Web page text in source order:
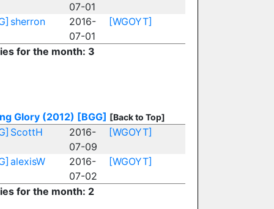
07-01
sherron
2016-
07-01
[WGOYT]
for the month: 3
Glory (2012) [BGG] [Back to Top]
ScottH
2016-
07-09
[WGOYT]
alexisW
2016-
07-02
[WGOYT]
for the month: 2